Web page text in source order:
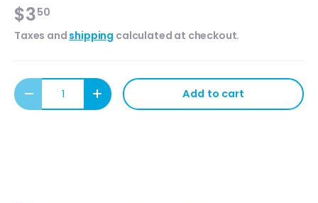
$350
Taxes and shipping calculated at checkout.
Qty
Decrease quantityIncrease quantityAdd to cart